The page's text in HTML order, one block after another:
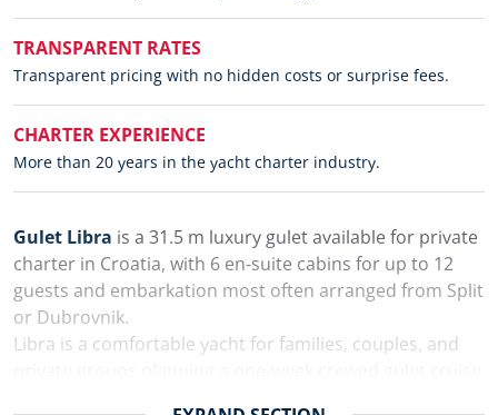
TRANSPARENT RATES
Transparent pricing with no hidden costs or surprise fees.
CHARTER EXPERIENCE
More than 20 years in the yacht charter industry.
Gulet Libra is a 31.5 m luxury gulet available for private
charter in Croatia, with 6 en-suite cabins for up to 12
guests and embarkation most often arranged from Split
or Dubrovnik.
Libra is a comfortable yacht for families, couples, and